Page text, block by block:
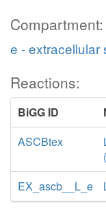
Compartment:
e - extracellular
Reactions:
BiGG ID
ASCBtex
EX_ascb__L_e